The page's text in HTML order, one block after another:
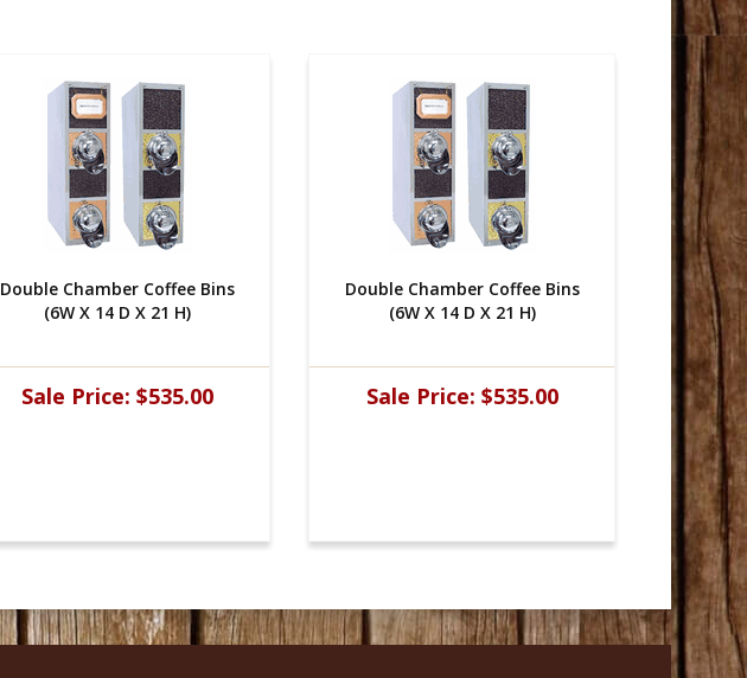
Double Chamber Coffee Bins
(6W X 14 D X 21 H)
Sale Price: $535.00
Double Chamber Coffee Bins
(6W X 14 D X 21 H)
Sale Price: $535.00